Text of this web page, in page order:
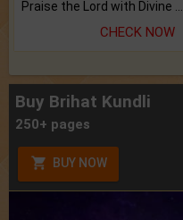
Praise the Lord with Divine Energies of Mala.
CHECK NOW
Buy Brihat Kundli
250+ pages
BUY NOW